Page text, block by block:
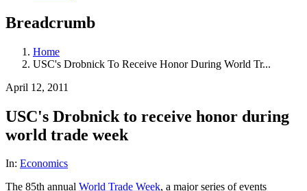
Breadcrumb
Home
USC's Drobnick To Receive Honor During World Tr...
April 12, 2011
USC's Drobnick to receive honor during
world trade week
In: Economics
The 85th annual World Trade Week, a major series of events